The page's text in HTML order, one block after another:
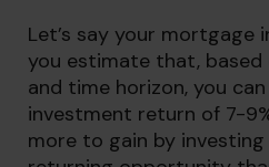
Let’s say your mortgage
you estimate that,
and time horizon, you
investment return of 7-
more to gain by